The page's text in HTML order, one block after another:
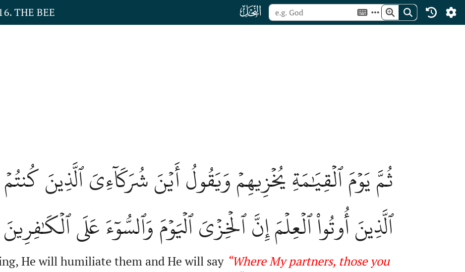
THE BEE ﮜ
ثُمَّ يَوۡمَ ٱلۡقِيَٰمَةِ يُخۡزِيهِمۡ وَيَقُولُ أَيۡنَ شُرَكَآءِيَ ٱلَّذِينَ
ٱلَّذِينَ أُوتُواْ ٱلۡعِلۡمَ إِنَّ ٱلۡخِزۡيَ ٱلۡيَوۡمَ وَٱلسُّوٓءَ عَلَى ٱلۡكَٰفِرِينَ
He will humiliate them and He will say “Where My partners, those you